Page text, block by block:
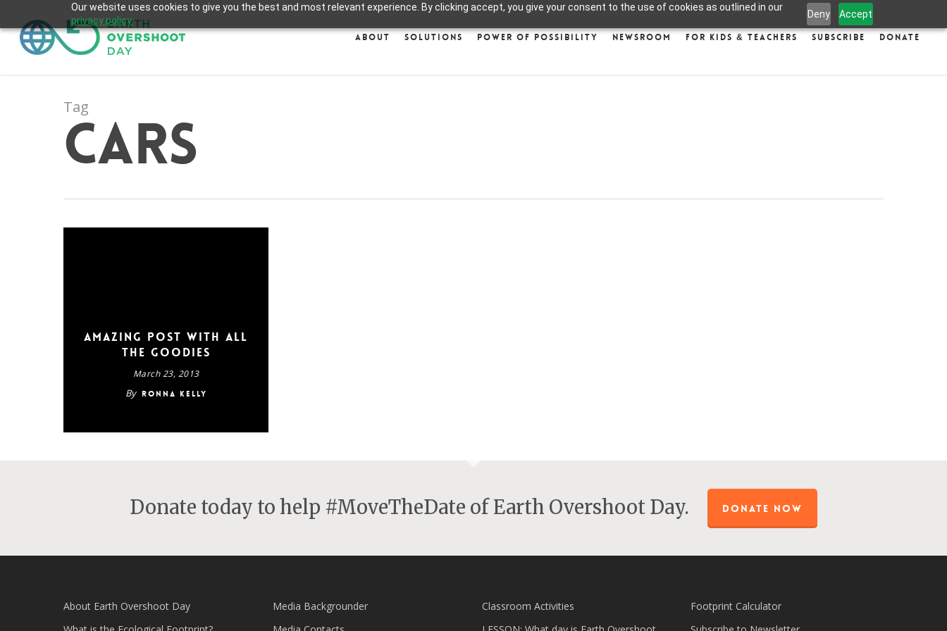
Our website uses cookies to give you the best and most relevant experience. By clicking accept, you give your consent to the use of cookies as outlined in our
privacy policy.
Deny Accept
to
main
About Solutions Power of Possibility Newsroom For Kids & Teachers Subscribe Donate
Tag
Cars
Amazing post with all
the goodies
March 23, 2013
By Ronna Kelly
Donate today to help #MoveTheDate of Earth Overshoot Day. DONATE NOW
About Earth Overshoot Day
Media Backgrounder
Classroom Activities
Footprint Calculator